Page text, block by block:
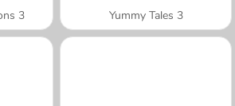
3 Yummy Tales 3